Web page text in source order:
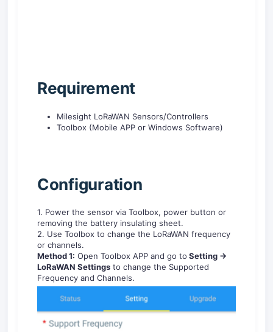
Requirement
Milesight LoRaWAN Sensors/Controllers
Toolbox (Mobile APP or Windows Software)
Configuration
1. Power the sensor via Toolbox, power button or
removing the battery insulating sheet.
2. Use Toolbox to change the LoRaWAN frequency
or channels.
Method 1: Open Toolbox APP and go to Setting ->
LoRaWAN Settings to change the Supported
Frequency and Channels.